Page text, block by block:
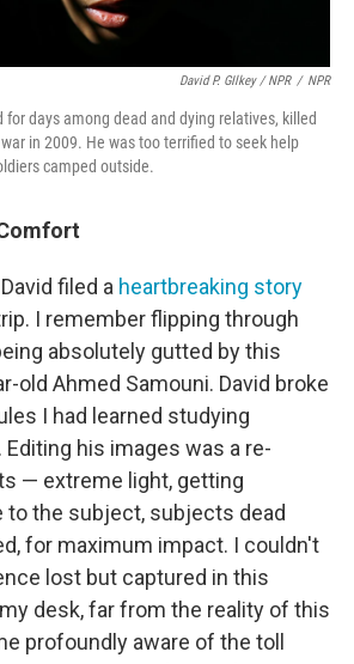
David P. GIlkey / NPR / NPR
for days among dead and dying relatives, killed
in 2009. He was too terrified to seek help
camped outside.
filed a heartbreaking story
I remember flipping through
absolutely gutted by this
old Ahmed Samouni. David broke
I had learned studying
his images was a re-
— extreme light, getting
to the subject, subjects dead
for maximum impact. I couldn't
lost but captured in this
desk, far from the reality of this
profoundly aware of the toll